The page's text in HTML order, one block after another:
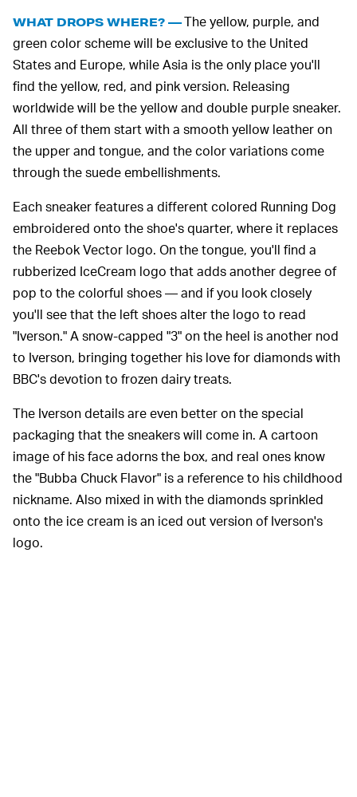
WHAT DROPS WHERE? —The yellow, purple, and
green color scheme will be exclusive to the United
States and Europe, while Asia is the only place you'll
find the yellow, red, and pink version. Releasing
worldwide will be the yellow and double purple sneaker.
All three of them start with a smooth yellow leather on
the upper and tongue, and the color variations come
through the suede embellishments.
Each sneaker features a different colored Running Dog
embroidered onto the shoe's quarter, where it replaces
the Reebok Vector logo. On the tongue, you'll find a
rubberized IceCream logo that adds another degree of
pop to the colorful shoes — and if you look closely
you'll see that the left shoes alter the logo to read
"Iverson." A snow-capped "3" on the heel is another nod
to Iverson, bringing together his love for diamonds with
BBC's devotion to frozen dairy treats.
The Iverson details are even better on the special
packaging that the sneakers will come in. A cartoon
image of his face adorns the box, and real ones know
the "Bubba Chuck Flavor" is a reference to his childhood
nickname. Also mixed in with the diamonds sprinkled
onto the ice cream is an iced out version of Iverson's
logo.